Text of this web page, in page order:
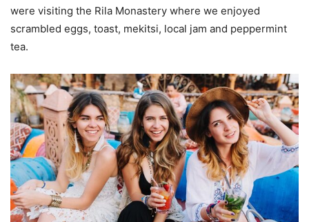
were visiting the Rila Monastery where we enjoyed
scrambled eggs, toast, mekitsi, local jam and peppermint
tea.